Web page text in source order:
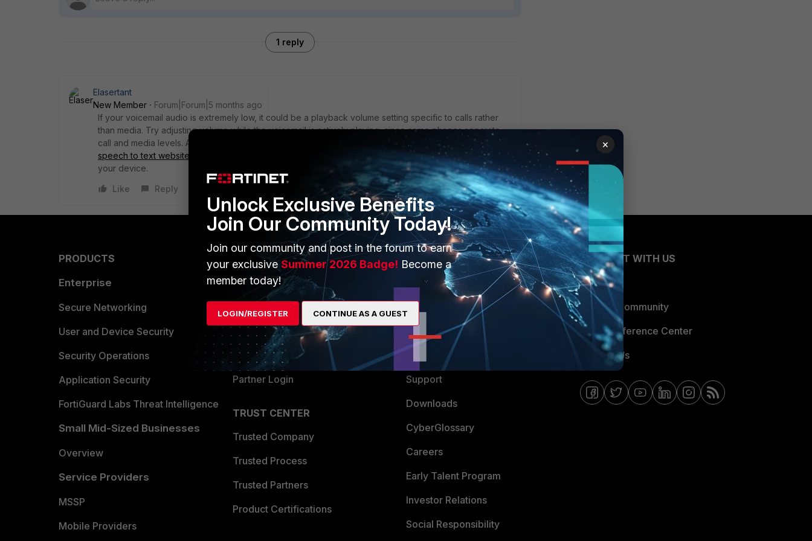
1 reply
Elasertant
New Member
Forum|Forum|5 months ago
If your voicemail audio is extremely low, it could be a playback volume setting specific to calls rather
than media. Try adjusting volume while the voicemail is actively playing, since some phones separate
call and media levels. Also check sound enhancements or hearing settings. Testing the file through a
speech to text website
can confirm whether the recording itself is quiet or if it’s just a playback issue on
your device.
Like
Reply
PRODUCTS
Enterprise
Secure Networking
User and Device Security
Security Operations
Application Security
FortiGuard Labs Threat Intelligence
Small Mid-Sized Businesses
Overview
Service Providers
MSSP
Mobile Providers
PARTNERS
Overview
Alliances Ecosystem
Find a Partner
Become a Partner
Partner Login
TRUST CENTER
Trusted Company
Trusted Process
Trusted Partners
Product Certifications
MORE
About Us
Training
Resources
Ransomware Hub
Support
Downloads
CyberGlossary
Careers
Early Talent Program
Investor Relations
Social Responsibility
CONNECT WITH US
Blogs
Fortinet Community
Email Preference Center
Contact Us
×
Unlock Exclusive Benefits
Join Our Community Today!
Join our community and post in the forum to earn
your exclusiveSummer 2026 Badge! Become a
member today!
LOGIN/REGISTER CONTINUE AS A GUEST